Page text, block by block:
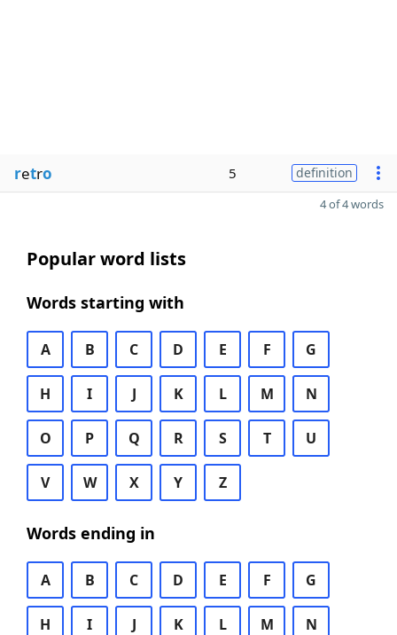
retro 5 definition
4 of 4 words
Popular word lists
Words starting with
A B C D E F G
H I J K L M N
O P Q R S T U
V W X Y Z
Words ending in
A B C D E F G
H I J K L M N